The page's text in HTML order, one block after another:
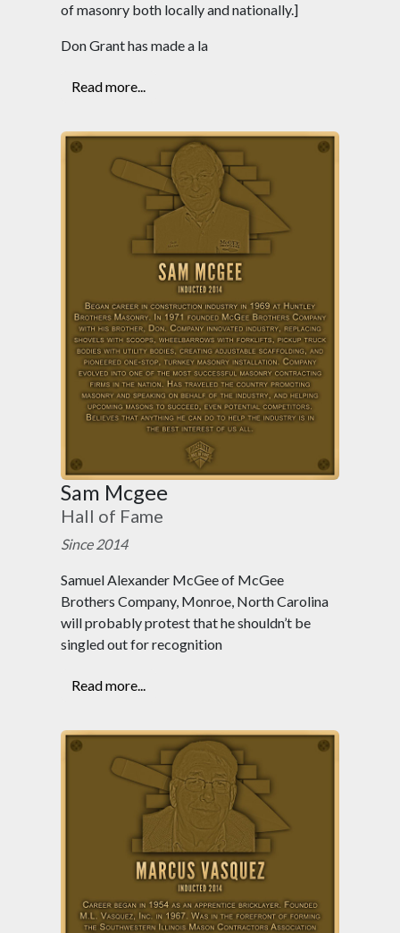
of masonry both locally and nationally.]
Don Grant has made a la
Read more...
Sam Mcgee
Hall of Fame
Since 2014
Samuel Alexander McGee of McGee
Brothers Company, Monroe, North Carolina
will probably protest that he shouldn’t be
singled out for recognition
Read more...